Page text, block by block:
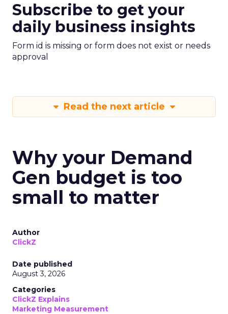
Subscribe to get your
daily business insights
Form id is missing or form does not exist or needs
approval
Read the next article
Why your Demand
Gen budget is too
small to matter
Author
ClickZ
Date published
August 3, 2026
Categories
ClickZ Explains
Marketing Measurement